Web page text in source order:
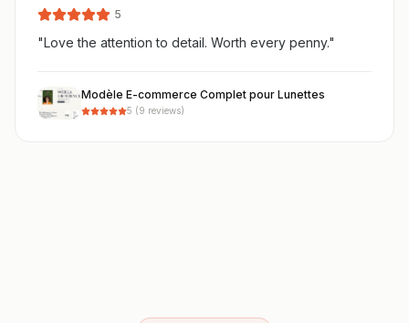
5
"Love the attention to detail. Worth every penny."
Modèle E-commerce Complet pour Lunettes
5 (9 reviews)